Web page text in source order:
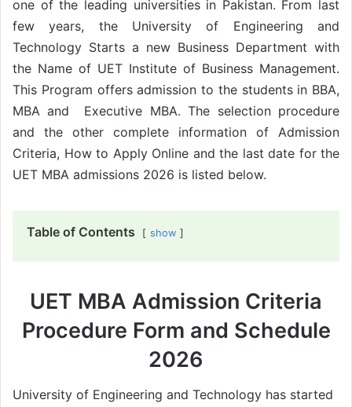
one of the leading universities in Pakistan. From last
few years, the University of Engineering and
Technology Starts a new Business Department with
the Name of UET Institute of Business Management.
This Program offers admission to the students in BBA,
MBA and Executive MBA. The selection procedure
and the other complete information of Admission
Criteria, How to Apply Online and the last date for the
UET MBA admissions 2026 is listed below.
Table of Contents show
UET MBA Admission Criteria
Procedure Form and Schedule
2026
University of Engineering and Technology has started